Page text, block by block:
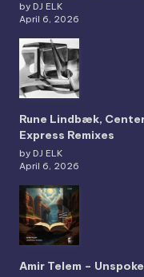
by DJ ELK
April 6, 2026
Rune Lindbæk,
Express Remixes
by DJ ELK
April 6, 2026
Amir Telem –